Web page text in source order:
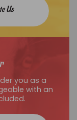
Us
you as a
with an